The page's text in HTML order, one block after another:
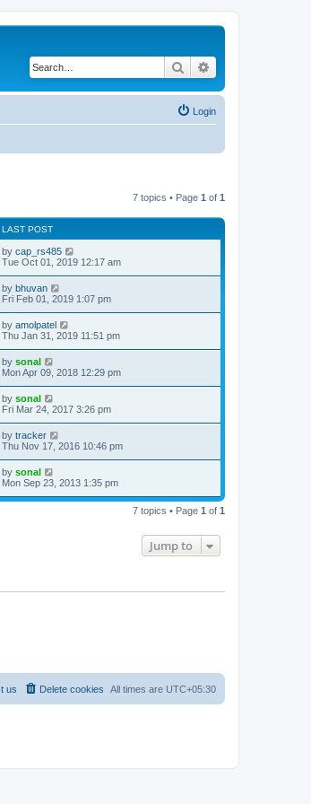
Search
Login
7 topics • Page 1 of 1
LAST POST
by cap_rs485
Tue Oct 01, 2019 12:17 am
by bhuvan
Fri Feb 01, 2019 1:07 pm
by amolpatel
Thu Jan 31, 2019 11:51 pm
by sonal
Mon Apr 09, 2018 12:29 pm
by sonal
Fri Mar 24, 2017 3:26 pm
by tracker
Thu Nov 17, 2016 10:46 pm
by sonal
Mon Sep 23, 2013 1:35 pm
7 topics • Page 1 of 1
Jump to
All times are UTC+05:30
Delete cookies
us